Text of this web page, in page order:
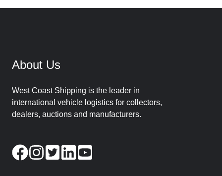
About Us
West Coast Shipping is the leader in
international vehicle logistics for collectors,
dealers, auctions and manufacturers.